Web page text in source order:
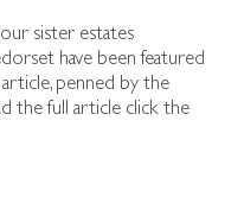
sister estates
have been featured
article, penned by the
the full article click the